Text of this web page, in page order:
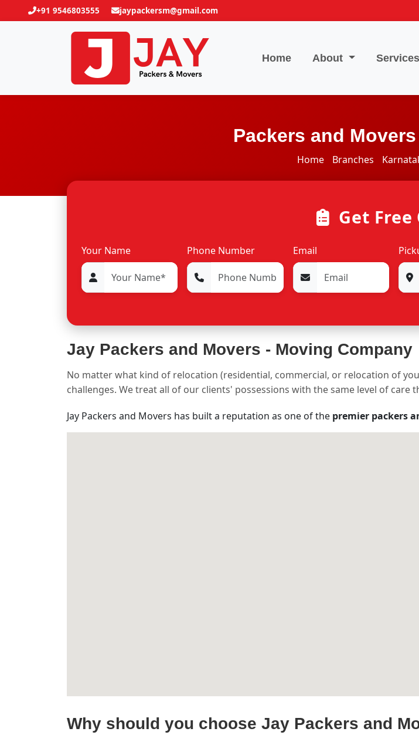
+91 9546803555 jaypackersm@gmail.com
Home About Services
Packers and
Home Branches
Get Free
Your Name Phone Number Email
Jay Packers and Movers - Moving Company
No matter what kind of relocation (residential, commercial, or relocation of
challenges. We treat all of our clients' possessions with the same level of
Jay Packers and Movers has built a reputation as one of the premier packers
Why should you choose Jay Packers and